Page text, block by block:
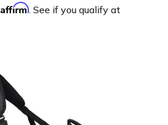
Affirm. See if you qualify at